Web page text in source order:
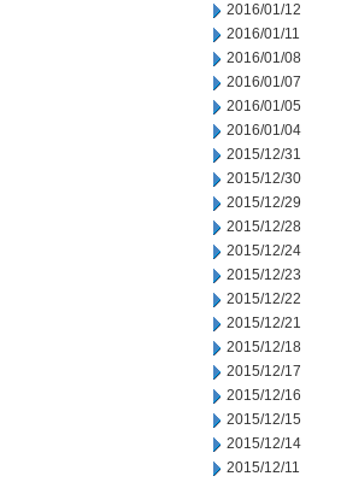
2016/01/12
2016/01/11
2016/01/08
2016/01/07
2016/01/05
2016/01/04
2015/12/31
2015/12/30
2015/12/29
2015/12/28
2015/12/24
2015/12/23
2015/12/22
2015/12/21
2015/12/18
2015/12/17
2015/12/16
2015/12/15
2015/12/14
2015/12/11